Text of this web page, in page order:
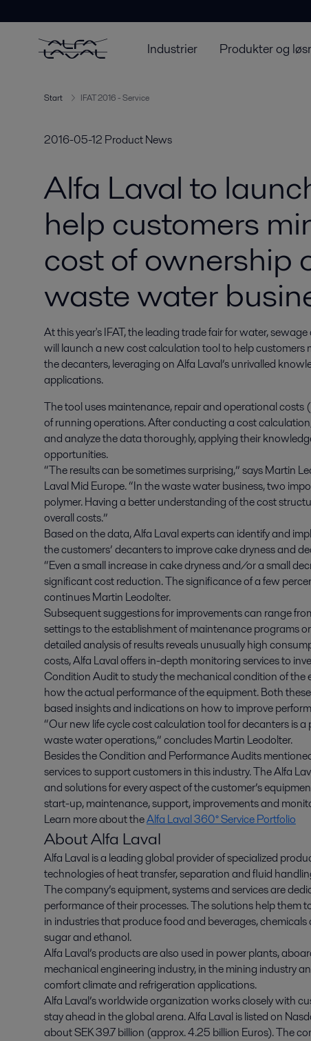
Industrier Produkter og
Start IFAT 2016 - Service
2016-05-12 Product News
Alfa Laval to
help customers
cost of ownership
waste water
At this year's IFAT, the leading trade fair for water,
will launch a new cost calculation tool to help customers
the decanters, leveraging on Alfa Laval’s unrivalled
applications.
The tool uses maintenance, repair and operational
of running operations. After conducting a cost
and analyze the data thoroughly, applying their
opportunities.
“The results can be sometimes surprising,” says Martin
Laval Mid Europe. “In the waste water business, two
polymer. Having a better understanding of the cost
overall costs.”
Based on the data, Alfa Laval experts can identify and
the customers’ decanters to improve cake dryness and
“Even a small increase in cake dryness and/or a small
significant cost reduction. The significance of a few
continues Martin Leodolter.
Subsequent suggestions for improvements can range
settings to the establishment of maintenance programs
detailed analysis of results reveals unusually high
costs, Alfa Laval offers in-depth monitoring services to
Condition Audit to study the mechanical condition of
how the actual performance of the equipment. Both
based insights and indications on how to improve
“Our new life cycle cost calculation tool for decanters is
waste water operations,” concludes Martin Leodolter.
Besides the Condition and Performance Audits
services to support customers in this industry. The Alfa
and solutions for every aspect of the customer’s
start-up, maintenance, support, improvements and
Learn more about theAlfa Laval 360° Service Portfolio
About Alfa Laval
Alfa Laval is a leading global provider of specialized
technologies of heat transfer, separation and fluid
The company’s equipment, systems and services are
performance of their processes. The solutions help
in industries that produce food and beverages,
sugar and ethanol.
Alfa Laval’s products are also used in power plants,
mechanical engineering industry, in the mining industry
comfort climate and refrigeration applications.
Alfa Laval’s worldwide organization works closely with
stay ahead in the global arena. Alfa Laval is listed on
about SEK 39.7 billion (approx. 4.25 billion Euros). The